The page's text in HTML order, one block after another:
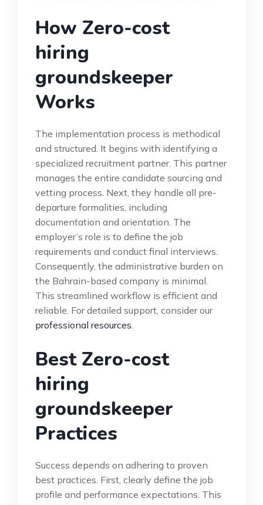
How Zero-cost
hiring
groundskeeper
Works
The implementation process is methodical
and structured. It begins with identifying a
specialized recruitment partner. This partner
manages the entire candidate sourcing and
vetting process. Next, they handle all pre-
departure formalities, including
documentation and orientation. The
employer’s role is to define the job
requirements and conduct final interviews.
Consequently, the administrative burden on
the Bahrain-based company is minimal.
This streamlined workflow is efficient and
reliable. For detailed support, consider our
professional resources
Best Zero-cost
hiring
groundskeeper
Practices
Success depends on adhering to proven
best practices. First, clearly define the job
profile and performance expectations. This